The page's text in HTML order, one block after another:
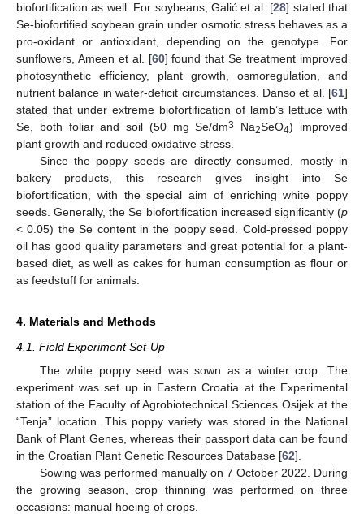
biofortification as well. For soybeans, Galić et al. [28] stated that
Se-biofortified soybean grain under osmotic stress behaves as a
pro-oxidant or antioxidant, depending on the genotype. For
sunflowers, Ameen et al. [60] found that Se treatment improved
photosynthetic efficiency, plant growth, osmoregulation, and
nutrient balance in water-deficit circumstances. Danso et al. [61]
stated that under extreme biofortification of lamb’s lettuce with
Se, both foliar and soil (50 mg Se/dm3 Na2SeO4) improved
plant growth and reduced oxidative stress.
Since the poppy seeds are directly consumed, mostly in
bakery products, this research gives insight into Se
biofortification, with the special aim of enriching white poppy
seeds. Generally, the Se biofortification increased significantly (p
< 0.05) the Se content in the poppy seed. Cold-pressed poppy
oil has good quality parameters and great potential for a plant-
based diet, as well as cakes for human consumption as flour or
as feedstuff for animals.
4. Materials and Methods
4.1. Field Experiment Set-Up
The white poppy seed was sown as a winter crop. The
experiment was set up in Eastern Croatia at the Experimental
station of the Faculty of Agrobiotechnical Sciences Osijek at the
“Tenja” location. This poppy variety was stored in the National
Bank of Plant Genes, whereas their passport data can be found
in the Croatian Plant Genetic Resources Database [62].
Sowing was performed manually on 7 October 2022. During
the growing season, crop thinning was performed on three
occasions: manual hoeing of crops.